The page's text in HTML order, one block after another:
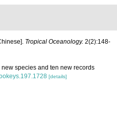
Tropical Oceanology. 2(2):148-
species and ten new records
[details]